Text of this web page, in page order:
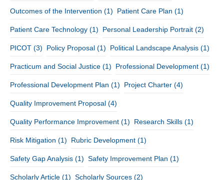
Outcomes of the Intervention (1) Patient Care Plan (1)
Patient Care Technology (1) Personal Leadership Portrait (2)
PICOT (3) Policy Proposal (1) Political Landscape Analysis (1)
Practicum and Social Justice (1) Professional Development (1)
Professional Development Plan (1) Project Charter (4)
Quality Improvement Proposal (4)
Quality Performance Improvement (1) Research Skills (1)
Risk Mitigation (1) Rubric Development (1)
Safety Gap Analysis (1) Safety Improvement Plan (1)
Scholarly Article (1) Scholarly Sources (2)